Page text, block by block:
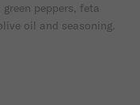
peppers, feta
oil and seasoning.